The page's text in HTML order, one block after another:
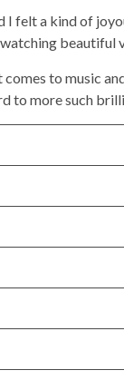
felt a kind of
beautiful
to music
to more such